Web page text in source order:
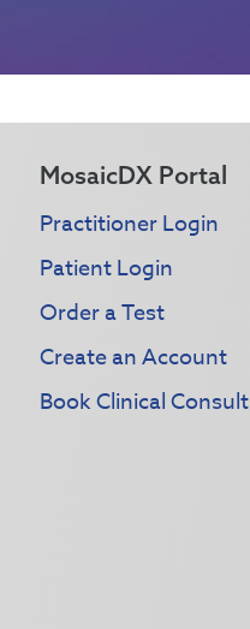
MosaicDX Portal
Practitioner Login
Patient Login
Order a Test
Create an Account
Book Clinical Consult